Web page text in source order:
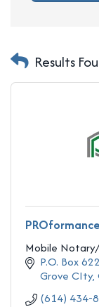
Results
Mobile
P.O. Box
Grove CIty
(614) 434-